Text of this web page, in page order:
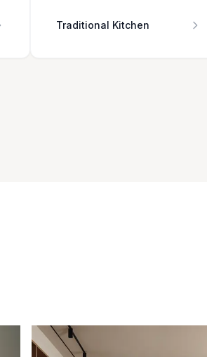
Traditional Kitchen